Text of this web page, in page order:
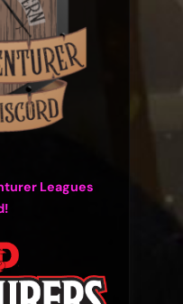
Leagues